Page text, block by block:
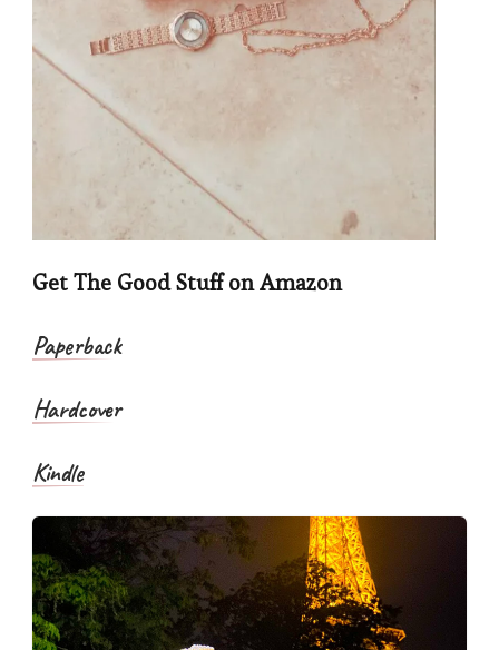
Get The Good Stuff on Amazon
Paperback
Hardcover
Kindle